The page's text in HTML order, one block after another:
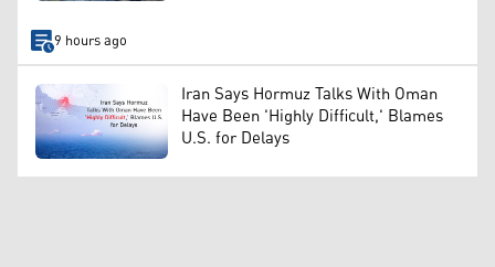
9 hours ago
Iran Says Hormuz Talks With Oman
Have Been 'Highly Difficult,' Blames
U.S. for Delays